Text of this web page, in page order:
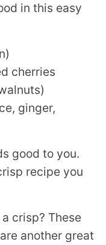
in this easy
cherries
ginger,
good to you.
recipe you
crisp? These
are another great